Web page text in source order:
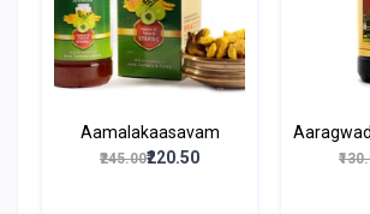
Aamalakaasavam
₹245.00₹220.50